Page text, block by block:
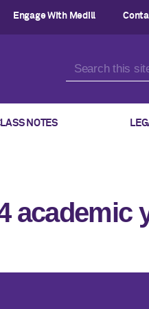
Engage With Medill
NOTES
academic